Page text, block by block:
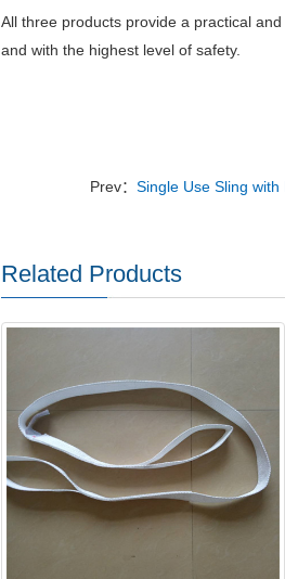
All three products provide a practical
and with the highest level of safety.
Prev： Single Use Sling with
Related Products